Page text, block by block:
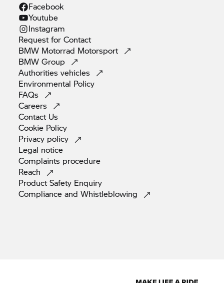
Facebook
Youtube
Instagram
Request forContact
BMW Motorrad Motorsport
BMWGroup
Authoritiesvehicles
Environmental Policy
FAQs
Careers
Contact Us
Cookie Policy
Privacy policy
Legal notice
Complaints procedure
Reach
Product Safety Enquiry
Compliance andWhistleblowing